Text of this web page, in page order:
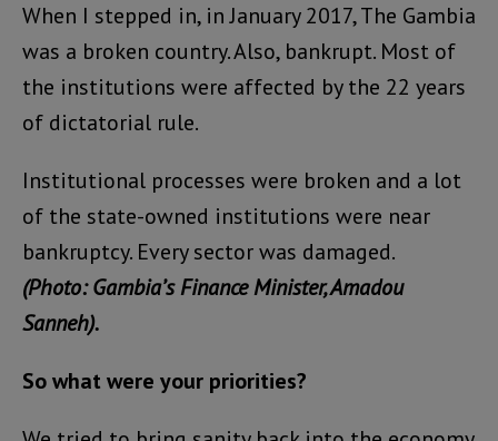
When I stepped in, in January 2017, The Gambia
was a broken country. Also, bankrupt. Most of
the institutions were affected by the 22 years
of dictatorial rule.
Institutional processes were broken and a lot
of the state-owned institutions were near
bankruptcy. Every sector was damaged.
(Photo: Gambia’s Finance Minister, Amadou
Sanneh).
So what were your priorities?